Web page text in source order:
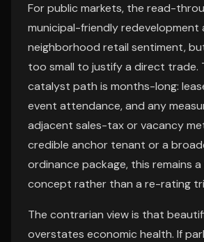
For public markets, the read-
municipal-friendly redevelopment
neighborhood retail sentiment,
too small to justify a direct trade.
catalyst path is months-long:
event attendance, and any
adjacent sales-tax or vacancy
credible anchor tenant or a
ordinance package, this remains
concept rather than a re-rating
The contrarian view is that
overstates economic health. If